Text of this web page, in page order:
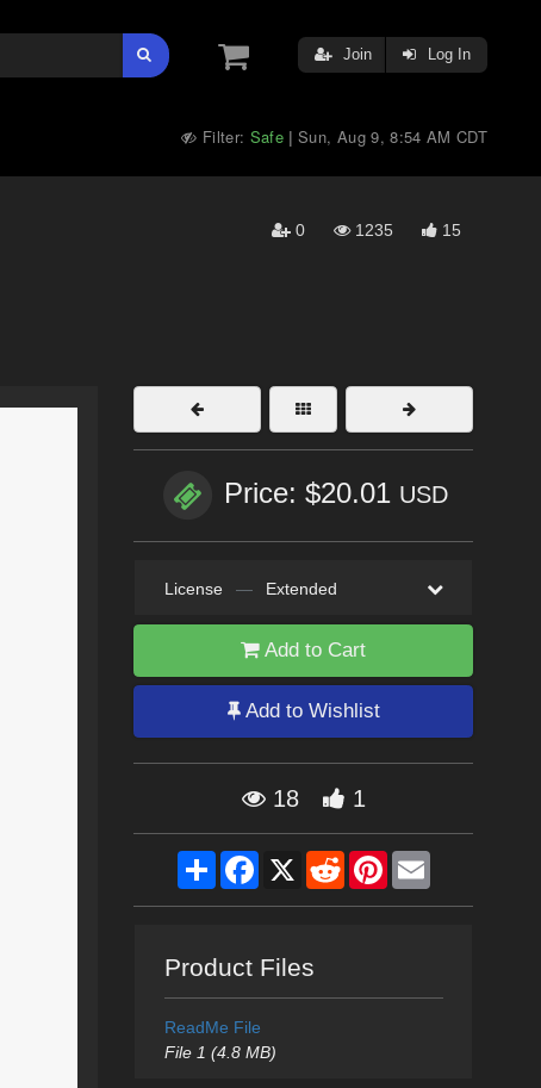
Join Log In
Filter: Safe |Sun, Aug 9, 8:54 AM CDT
0 1235 15
Price: $20.01 USD
License — Extended
Add to Cart
Add to Wishlist
18 1
ShareFacebook
X RedditPinterestEmail
Product Files
ReadMe File
File 1 (4.8 MB)